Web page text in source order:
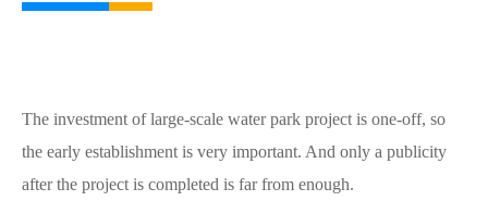
The investment of large-scale water park project is one-off, so
the early establishment is very important. And only a publicity
after the project is completed is far from enough.